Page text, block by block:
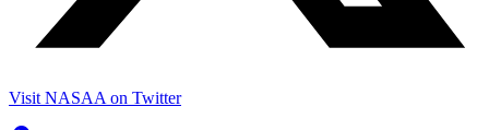
Visit NASAA on Twitter